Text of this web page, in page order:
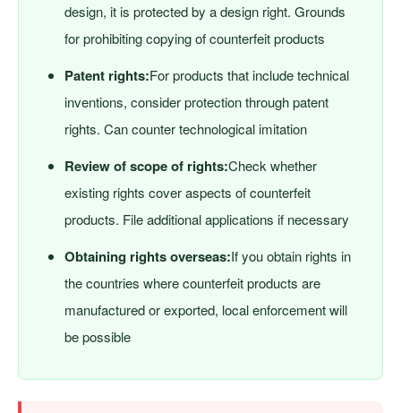
design, it is protected by a design right. Grounds
for prohibiting copying of counterfeit products
Patent rights:For products that include technical
inventions, consider protection through patent
rights. Can counter technological imitation
Review of scope of rights:Check whether
existing rights cover aspects of counterfeit
products. File additional applications if necessary
Obtaining rights overseas:If you obtain rights in
the countries where counterfeit products are
manufactured or exported, local enforcement will
be possible